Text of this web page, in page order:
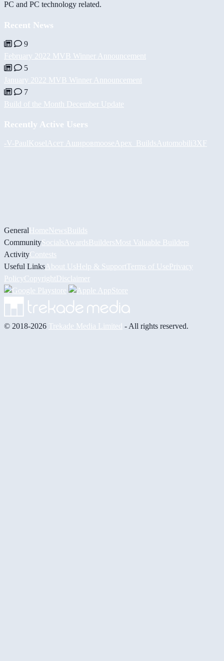
PC and PC technology related.
Recent News
9
February 2022 MVB Winner Announcement
5
January 2022 MVB Winner Announcement
7
Build of the Month December Update
Recently Active Users
-V-PaulKosel Асет Ашировmoose Apex_Builds Automobili3XF
GeneralHomeNewsBuilds
CommunitySocials AwardsBuildersMost Valuable Builders
ActivityContests
Useful Links About UsHelp & Support Terms of UsePrivacy
PolicyCopyrightDisclaimer
© 2018-2026 Trekade Media Limited - All rights reserved.